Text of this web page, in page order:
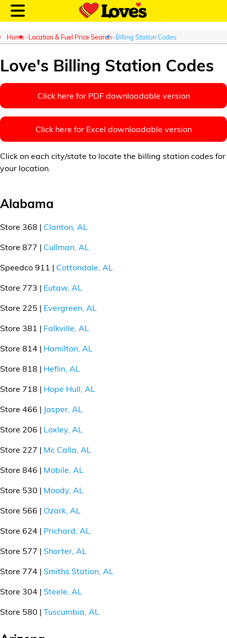
Customer Login
Prices
Loves Rewards
Alternative Energy
News
About Us
Home Location & Fuel Price Search Billing Station Codes
Love's Billing Station Codes
Click here for PDF downloadable version
Click here for Excel downloadable version
Click on each city/state to locate the billing station codes for
your location.
Alabama
Store 368 | Clanton, AL
Store 877 | Cullman, AL
Speedco 911 | Cottondale, AL
Store 773 | Eutaw, AL
Store 225 | Evergreen, AL
Store 381 | Falkville, AL
Store 814 | Hamilton, AL
Store 818 | Heflin, AL
Store 718 | Hope Hull, AL
Store 466 | Jasper, AL
Store 206 | Loxley, AL
Store 227 | Mc Calla, AL
Store 846 | Mobile, AL
Store 530 | Moody, AL
Store 566 | Ozark, AL
Store 624 | Prichard, AL
Store 577 | Shorter, AL
Store 774 | Smiths Station, AL
Store 304 | Steele, AL
Store 580 | Tuscumbia, AL